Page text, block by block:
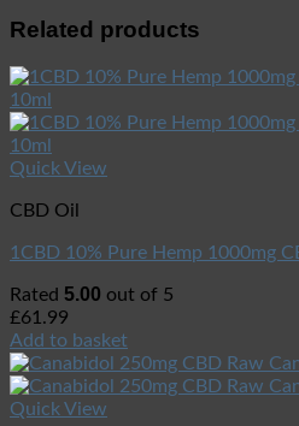
Related products
Quick View
CBD Oil
1CBD 10% Pure Hemp 1000mg
Rated 5.00 out of 5
£61.99
Add to basket
Quick View